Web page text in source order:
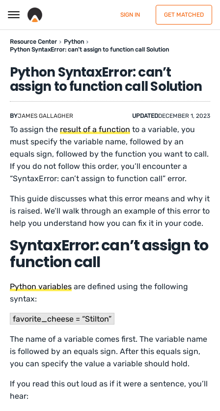
SIGN IN GET MATCHED
Resource Center
Python
Python SyntaxError: can’t assign to function call Solution
Python SyntaxError: can’t
assign to function call Solution
BYJAMES GALLAGHER UPDATEDDECEMBER 1, 2023
To assign theresult of a function to a variable, you
must specify the variable name, followed by an
equals sign, followed by the function you want to call.
If you do not follow this order, you’ll encounter a
“SyntaxError: can’t assign to function call” error.
This guide discusses what this error means and why it
is raised. We’ll walk through an example of this error to
help you understand how you can fix it in your code.
SyntaxError: can’t assign to
function call
Python variables are defined using the following
syntax:
favorite_cheese = “Stilton”
The name of a variable comes first. The variable name
is followed by an equals sign. After this equals sign,
you can specify the value a variable should hold.
If you read this out loud as if it were a sentence, you’ll
hear: